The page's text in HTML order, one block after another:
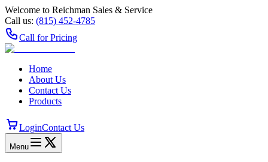
Welcome to Reichman Sales & Service
Call us: (815) 452‑4785
Call for Pricing
Home
About Us
Contact Us
Products
LoginContact Us
Menu